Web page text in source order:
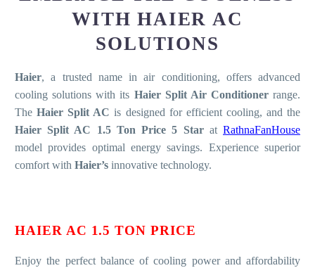
WITH HAIER AC
SOLUTIONS
Haier, a trusted name in air conditioning, offers advanced
cooling solutions with its Haier Split Air Conditionerrange.
TheHaier Split AC is designed for efficient cooling, and the
Haier Split AC 1.5 Ton Price 5 StaratRathnaFanHouse
model provides optimal energy savings. Experience superior
comfort with Haier’s innovative technology.
HAIER AC 1.5 TON PRICE
Enjoy the perfect balance of cooling power and affordability